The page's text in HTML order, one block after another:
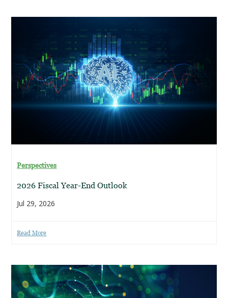
Perspectives
2026 Fiscal Year-End Outlook
Jul 29, 2026
Read More